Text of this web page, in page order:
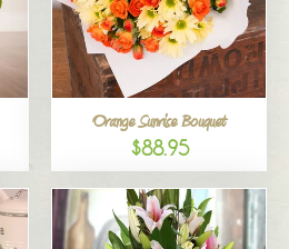
Orange Sunrise Bouquet
$88.95